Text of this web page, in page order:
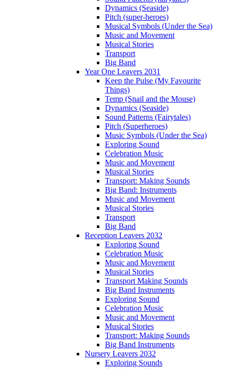
Dynamics (Seaside)
Pitch (super-heroes)
Musical Symbols (Under the Sea)
Music and Movement
Musical Stories
Transport
Big Band
Year One Leavers 2031
Keep the Pulse (My Favourite
Things)
Temp (Snail and the Mouse)
Dynamics (Seaside)
Sound Patterns (Fairytales)
Pitch (Superheroes)
Music Symbols (Under the Sea)
Exploring Sound
Celebration Music
Music and Movement
Musical Stories
Transport: Making Sounds
Big Band: Instruments
Music and Movement
Musical Stories
Transport
Big Band
Reception Leavers 2032
Exploring Sound
Celebration Music
Music and Movement
Musical Stories
Transport Making Sounds
Big Band Instruments
Exploring Sound
Celebration Music
Music and Movement
Musical Stories
Transport: Making Sounds
Big Band Instruments
Nursery Leavers 2032
Exploring Sounds